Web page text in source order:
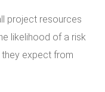
project resources
likelihood of a risk
expect from